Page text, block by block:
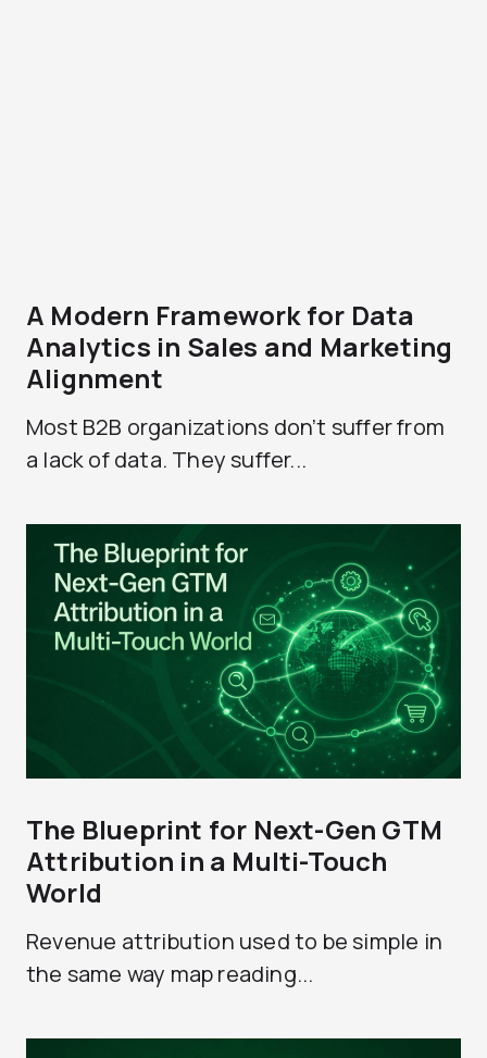
A Modern Framework for Data
Analytics in Sales and Marketing
Alignment
Most B2B organizations don’t suffer from
a lack of data. They suffer...
The Blueprint for Next-Gen GTM
Attribution in a Multi-Touch
World
Revenue attribution used to be simple in
the same way map reading...